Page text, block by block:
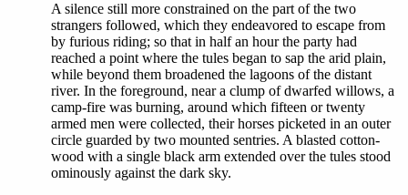
A silence still more constrained on the part of the two
strangers followed, which they endeavored to escape from
by furious riding; so that in half an hour the party had
reached a point where the tules began to sap the arid plain,
while beyond them broadened the lagoons of the distant
river. In the foreground, near a clump of dwarfed willows, a
camp-fire was burning, around which fifteen or twenty
armed men were collected, their horses picketed in an outer
circle guarded by two mounted sentries. A blasted cotton-
wood with a single black arm extended over the tules stood
ominously against the dark sky.